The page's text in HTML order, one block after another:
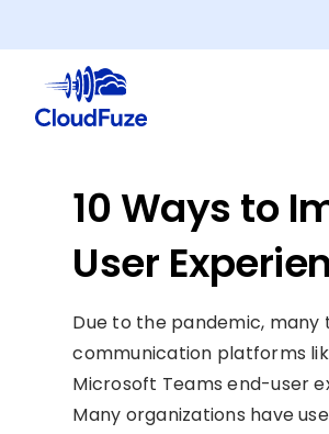
to
content
10 Ways to
User
Due to the pandemic, many
communication platforms
Microsoft Teams end-user
Many organizations have